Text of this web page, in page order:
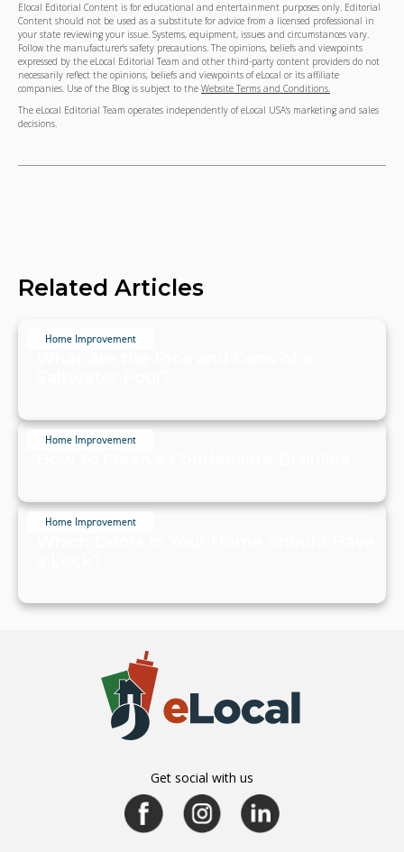
Elocal Editorial Content is for educational and entertainment purposes only. Editorial
Content should not be used as a substitute for advice from a licensed professional in
your state reviewing your issue. Systems, equipment, issues and circumstances vary.
Follow the manufacturer's safety precautions. The opinions, beliefs and viewpoints
expressed by the eLocal Editorial Team and other third-party content providers do not
necessarily reflect the opinions, beliefs and viewpoints of eLocal or its affiliate
companies. Use of the Blog is subject to the Website Terms and Conditions.
The eLocal Editorial Team operates independently of eLocal USA's marketing and sales
decisions.
Related Articles
Home Improvement
Home Improvement
Home Improvement
Get social with us